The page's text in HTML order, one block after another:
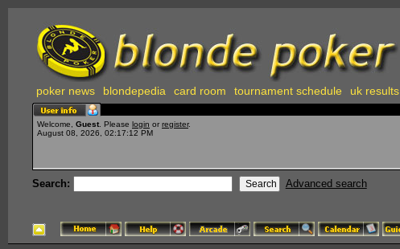
poker news blondepedia card room tournament schedule uk results
Welcome, Guest . Please login or register.
August 08, 2026, 02:17:12 PM
Search: Advanced search